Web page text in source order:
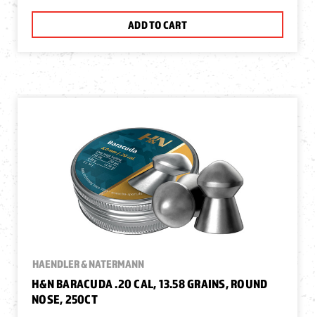
ADD TO CART
HAENDLER & NATERMANN
H&N BARACUDA .20 CAL, 13.58 GRAINS, ROUND
NOSE, 250CT